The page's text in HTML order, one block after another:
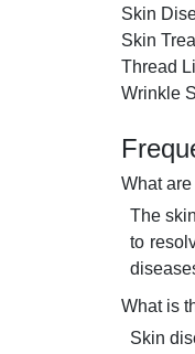
Skin
Skin
Thread
Wrinkle
What
The
to
What is
Skin